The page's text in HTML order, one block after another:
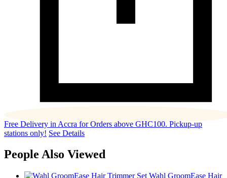
Free Delivery in Accra for Orders above GHC100. Pickup-up
stations only! See Details
People Also Viewed
Wahl GroomEase Hair